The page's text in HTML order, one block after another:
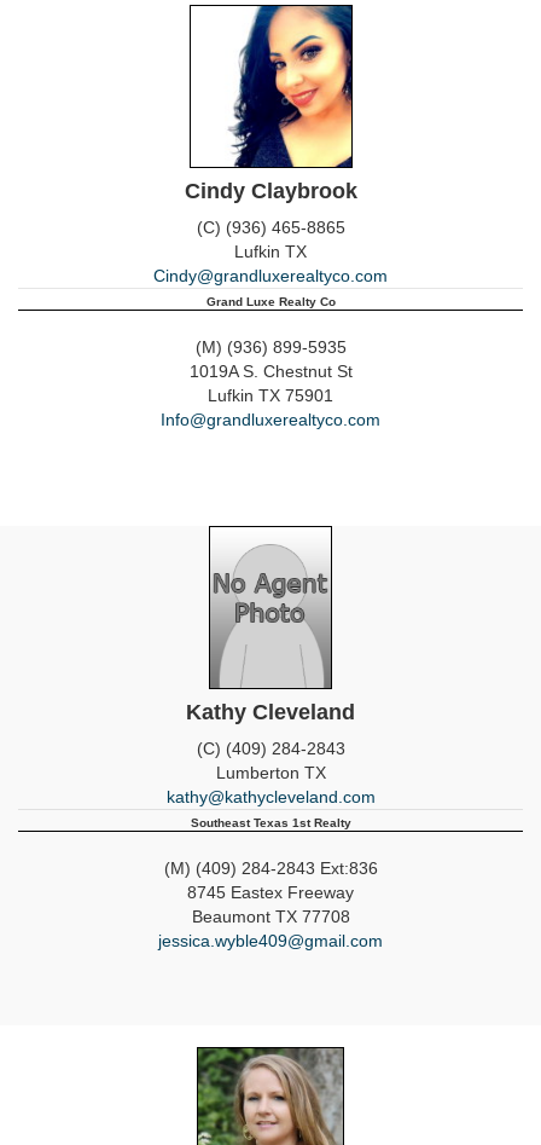
Cindy Claybrook
(C) (936) 465-8865
Lufkin TX
Cindy@grandluxerealtyco.com
Grand Luxe Realty Co
(M) (936) 899-5935
1019A S. Chestnut St
Lufkin TX 75901
Info@grandluxerealtyco.com
Kathy Cleveland
(C) (409) 284-2843
Lumberton TX
kathy@kathycleveland.com
Southeast Texas 1st Realty
(M) (409) 284-2843 Ext:836
8745 Eastex Freeway
Beaumont TX 77708
jessica.wyble409@gmail.com